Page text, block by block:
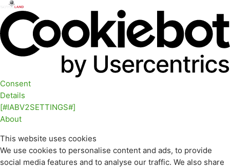
Consent
Details
[#IABV2SETTINGS#]
About
This website uses cookies
We use cookies to personalise content and ads, to provide
social media features and to analyse our traffic. We also share